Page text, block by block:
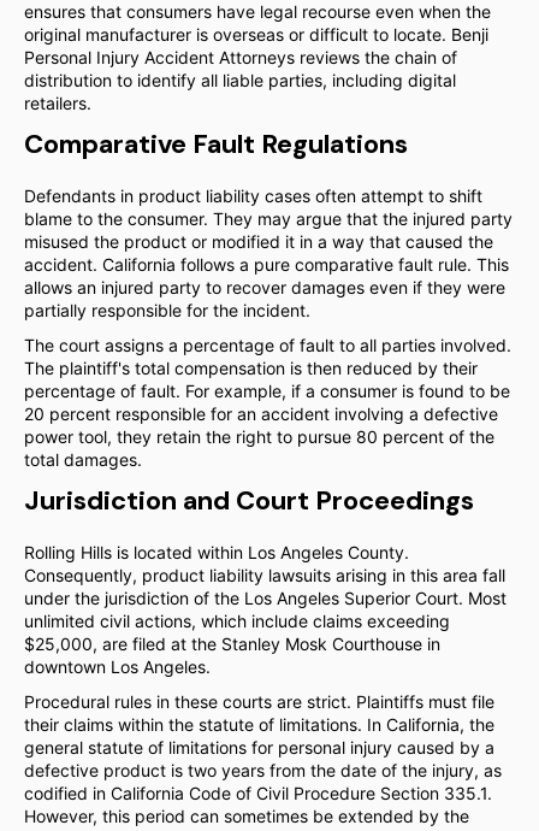
ensures that consumers have legal recourse even when the
original manufacturer is overseas or difficult to locate. Benji
Personal Injury Accident Attorneys reviews the chain of
distribution to identify all liable parties, including digital
retailers.
Comparative Fault Regulations
Defendants in product liability cases often attempt to shift
blame to the consumer. They may argue that the injured party
misused the product or modified it in a way that caused the
accident. California follows a pure comparative fault rule. This
allows an injured party to recover damages even if they were
partially responsible for the incident.
The court assigns a percentage of fault to all parties involved.
The plaintiff's total compensation is then reduced by their
percentage of fault. For example, if a consumer is found to be
20 percent responsible for an accident involving a defective
power tool, they retain the right to pursue 80 percent of the
total damages.
Jurisdiction and Court Proceedings
Rolling Hills is located within Los Angeles County.
Consequently, product liability lawsuits arising in this area fall
under the jurisdiction of the Los Angeles Superior Court. Most
unlimited civil actions, which include claims exceeding
$25,000, are filed at the Stanley Mosk Courthouse in
downtown Los Angeles.
Procedural rules in these courts are strict. Plaintiffs must file
their claims within the statute of limitations. In California, the
general statute of limitations for personal injury caused by a
defective product is two years from the date of the injury, as
codified in California Code of Civil Procedure Section 335.1.
However, this period can sometimes be extended by the